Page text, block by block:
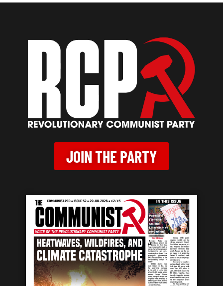
JOIN THE PARTY